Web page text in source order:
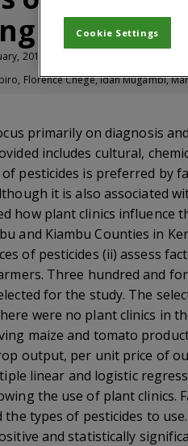
2018
Florence Chege, Idah Mugambi,
primarily on diagnosis
includes cultural,
of pesticides is preferred by
it is also associated
how plant clinics influence
and Kiambu Counties in
of pesticides (ii) assess
Three hundred and
for the study. The
were no plant clinics in
maize and tomato
output, per unit price of
linear and logistic
the use of plant clinics.
the types of pesticides to
and statistically
Cookie Settings